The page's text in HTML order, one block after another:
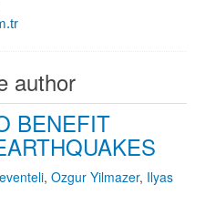
author
BENEFIT
, Ozgur Yilmazer, Ilyas